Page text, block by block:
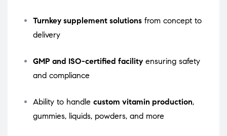
Turnkey supplement solutions from concept to
delivery
GMP and ISO-certified facility ensuring safety
and compliance
Ability to handle custom vitamin production,
gummies, liquids, powders, and more